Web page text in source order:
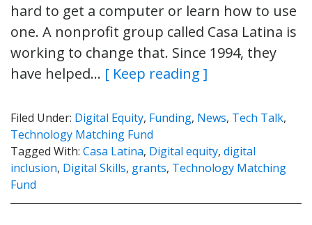
hard to get a computer or learn how to use
one. A nonprofit group called Casa Latina is
working to change that. Since 1994, they
have helped… [ Keep reading ]
Filed Under: Digital Equity, Funding, News, Tech Talk,
Technology Matching Fund
Tagged With: Casa Latina, Digital equity, digital
inclusion, Digital Skills, grants, Technology Matching
Fund